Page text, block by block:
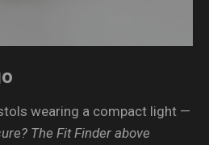
wearing a compact light —
The Fit Finder above